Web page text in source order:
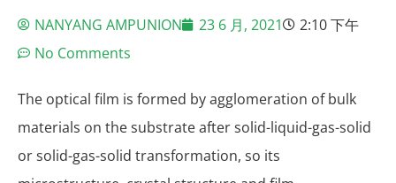
NANYANG AMPUNION 23 6 月, 2021
2:10 下午
No Comments
The optical film is formed by agglomeration of bulk
materials on the substrate after solid-liquid-gas-solid
or solid-gas-solid transformation, so its